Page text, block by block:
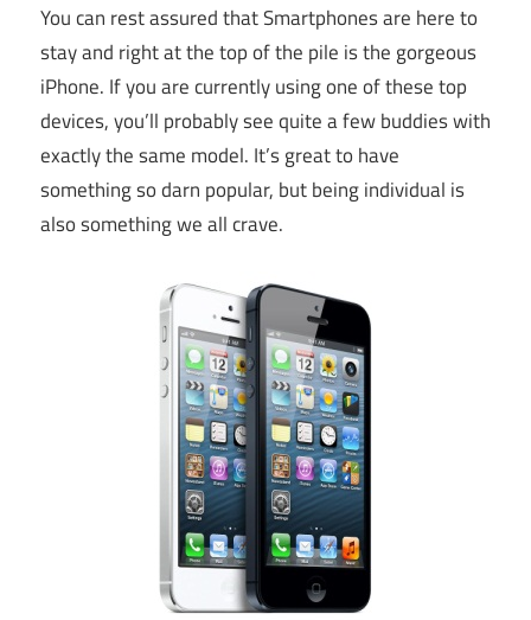
You can rest assured that Smartphones are here to
stay and right at the top of the pile is the gorgeous
iPhone. If you are currently using one of these top
devices, you’ll probably see quite a few buddies with
exactly the same model. It’s great to have
something so darn popular, but being individual is
also something we all crave.